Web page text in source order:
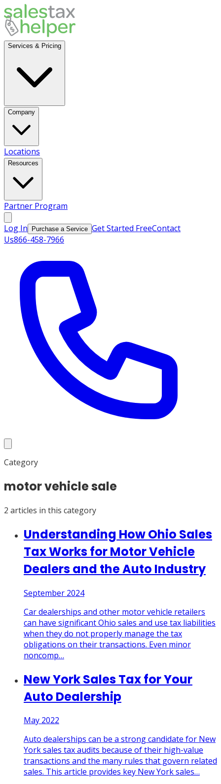
Services & Pricing
Company
Locations
Resources
Partner Program
Log In Purchase a Service Get Started FreeContact
Us866-458-7966
Category
motor vehicle sale
2 articles in this category
Understanding How Ohio Sales
Tax Works for Motor Vehicle
Dealers and the Auto Industry
September 2024
Car dealerships and other motor vehicle retailers
can have significant Ohio sales and use tax liabilities
when they do not properly manage the tax
obligations on their transactions. Even minor
noncomp…
New York Sales Tax for Your
Auto Dealership
May 2022
Auto dealerships can be a strong candidate for New
York sales tax audits because of their high-value
transactions and the many rules that govern related
sales. This article provides key New York sales…